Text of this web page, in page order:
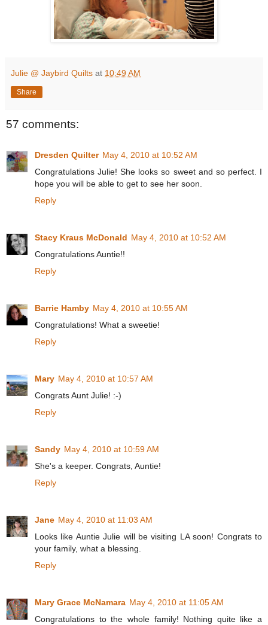
Julie @ Jaybird Quilts at 10:49 AM
Share
57 comments:
Dresden Quilter May 4, 2010 at 10:52 AM
Congratulations Julie! She looks so sweet and so perfect. I
hope you will be able to get to see her soon.
Reply
Stacy Kraus McDonald May 4, 2010 at 10:52 AM
Congratulations Auntie!!
Reply
Barrie Hamby May 4, 2010 at 10:55 AM
Congratulations! What a sweetie!
Reply
Mary May 4, 2010 at 10:57 AM
Congrats Aunt Julie! :-)
Reply
Sandy May 4, 2010 at 10:59 AM
She's a keeper. Congrats, Auntie!
Reply
Jane May 4, 2010 at 11:03 AM
Looks like Auntie Julie will be visiting LA soon! Congrats to
your family, what a blessing.
Reply
Mary Grace McNamara May 4, 2010 at 11:05 AM
Congratulations to the whole family! Nothing quite like a